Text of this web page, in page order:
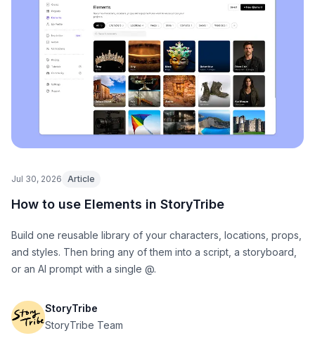
Jul 30, 2026 Article
How to use Elements in StoryTribe
Build one reusable library of your characters, locations, props,
and styles. Then bring any of them into a script, a storyboard,
or an AI prompt with a single @.
StoryTribe
StoryTribe Team